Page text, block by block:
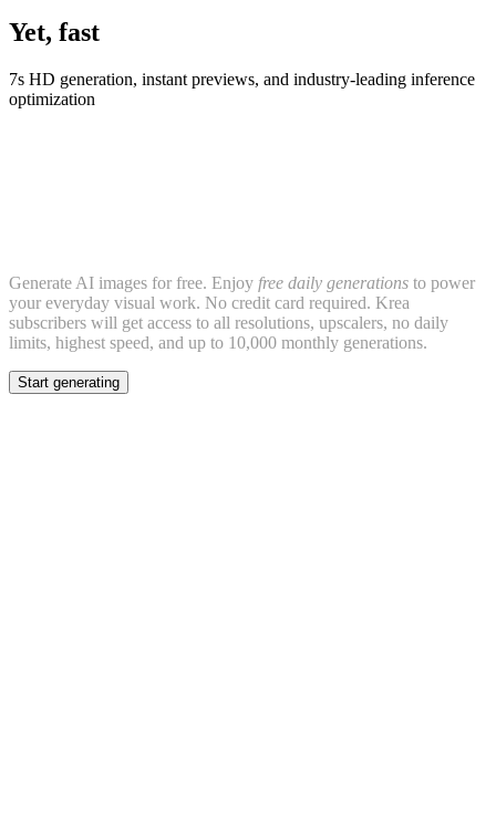
Yet, fast
7s HD generation, instant previews, and industry-leading inference
optimization
Generate AI images for free. Enjoy free daily generations to power
your everyday visual work. No credit card required. Krea
subscribers will get access to all resolutions, upscalers, no daily
limits, highest speed, and up to 10,000 monthly generations.
Start generating